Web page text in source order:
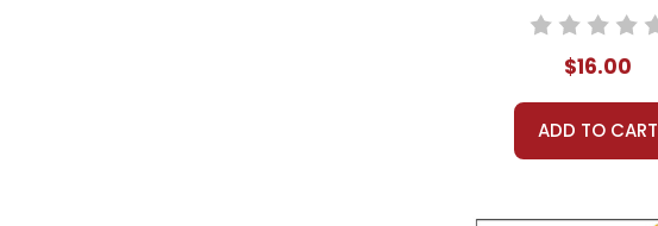
$16.00
ADD TO CART